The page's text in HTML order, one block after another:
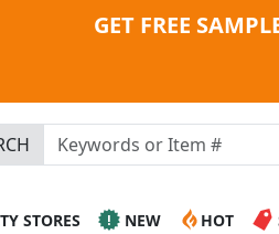
STORES NEW HOT
GET FREE